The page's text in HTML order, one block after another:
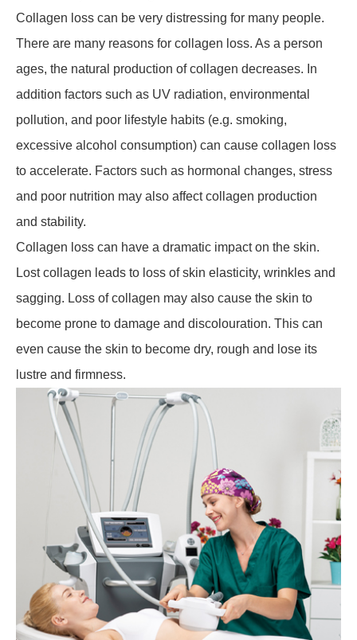
Collagen loss can be very distressing for many people.
There are many reasons for collagen loss. As a person
ages, the natural production of collagen decreases. In
addition factors such as UV radiation, environmental
pollution, and poor lifestyle habits (e.g. smoking,
excessive alcohol consumption) can cause collagen loss
to accelerate. Factors such as hormonal changes, stress
and poor nutrition may also affect collagen production
and stability.
Collagen loss can have a dramatic impact on the skin.
Lost collagen leads to loss of skin elasticity, wrinkles and
sagging. Loss of collagen may also cause the skin to
become prone to damage and discolouration. This can
even cause the skin to become dry, rough and lose its
lustre and firmness.